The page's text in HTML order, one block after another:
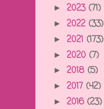
► 2023 (71)
► 2022 (33)
► 2021 (173)
► 2020 (7)
► 2018 (5)
► 2017 (42)
► 2016 (23)